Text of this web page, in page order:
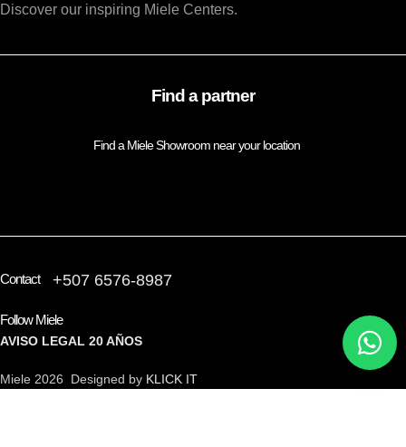
Discover our inspiring Miele Centers.
Find a partner
Find a Miele Showroom near your location
Contact +507 6576-8987
Follow Miele
AVISO LEGAL 20 AÑOS
Miele 2026 Designed by KLICK IT